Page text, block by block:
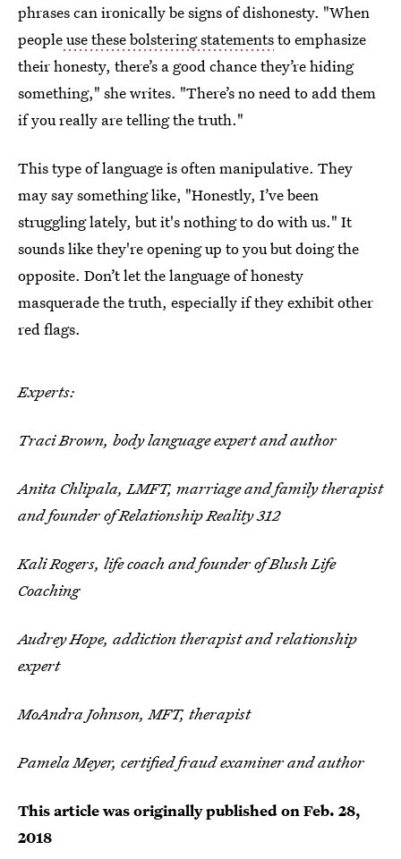
phrases can ironically be signs of dishonesty. "When
peopleuse these bolstering statementsto emphasize
their honesty, there’s a good chance they’re hiding
something," she writes. "There’s no need to add them
if you really are telling the truth."
This type of language is often manipulative. They
may say something like, "Honestly, I’ve been
struggling lately, but it's nothing to do with us." It
sounds like they're opening up to you but doing the
opposite. Don’t let the language of honesty
masquerade the truth, especially if they exhibit other
red flags.
Experts:
Traci Brown, body language expert and author
Anita Chlipala, LMFT, marriage and family therapist
and founder of Relationship Reality 312
Kali Rogers, life coach and founder of Blush Life
Coaching
Audrey Hope, addiction therapist and relationship
expert
MoAndra Johnson, MFT, therapist
Pamela Meyer, certified fraud examiner and author
This article was originally published onFeb. 28,
2018